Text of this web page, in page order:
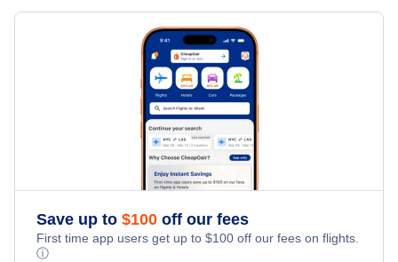
Flights from New York City to Tel Aviv
Flights from New York City to Istanbul
Flights from New York City to Singapore
Flights from New York City to Athens
Flights from New York City to Mumbai
Kid Friendly Vacations
Honeymoon Vacations
Adventure Vacations
Hotels Under $100
Dubai Vacation Packages
Save up to $100 off our fees
First time app users get up to $100 off our fees on flights.
ⓘ